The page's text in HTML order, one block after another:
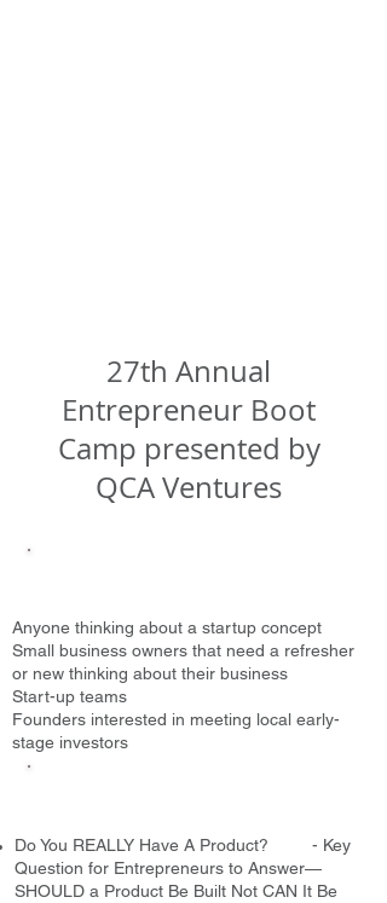
27th Annual
Entrepreneur Boot
Camp presented by
QCA Ventures
Anyone thinking about a startup concept
Small business owners that need a refresher
or new thinking about their business
Start-up teams
Founders interested in meeting local early-
stage investors
Do You REALLY Have A Product? - Key
Question for Entrepreneurs to Answer—
SHOULD a Product Be Built Not CAN It Be